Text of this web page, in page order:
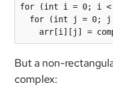
for (int i = 0; i <
arr[i][j] =
But a non-
complex: